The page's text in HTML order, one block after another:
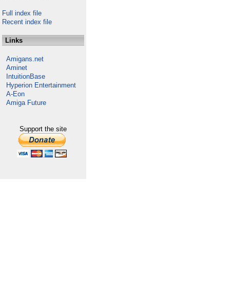
Full index file
Recent index file
Links
Amigans.net
Aminet
IntuitionBase
Hyperion Entertainment
A-Eon
Amiga Future
Support the site